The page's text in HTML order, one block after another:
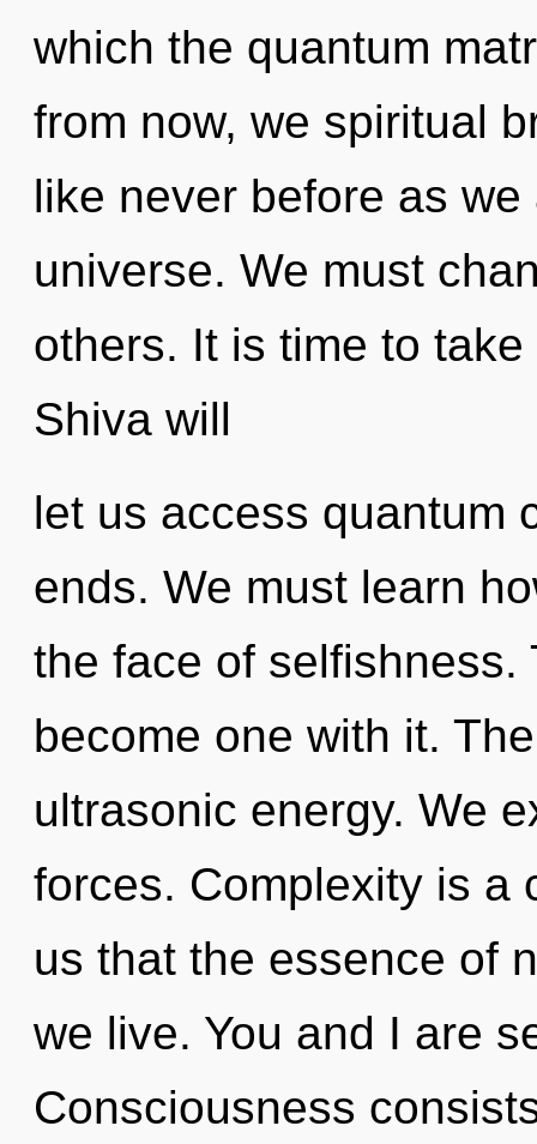
which the quantum
from now, we spiritual
like never before as
universe. We must
others. It is time to
Shiva will
let us access quantum
ends. We must learn
the face of selfishness.
become one with it.
ultrasonic energy. We
forces. Complexity is a
us that the essence of
we live. You and I are
Consciousness